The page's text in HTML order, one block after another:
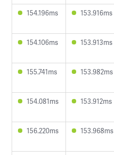
154.196ms 153.916ms
154.106ms 153.913ms
155.741ms 153.982ms
154.081ms 153.912ms
156.220ms 153.968ms